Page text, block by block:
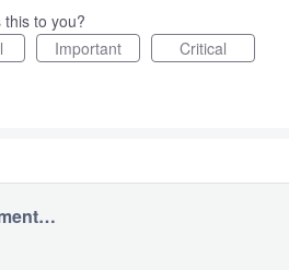
this to you?
Important Critical